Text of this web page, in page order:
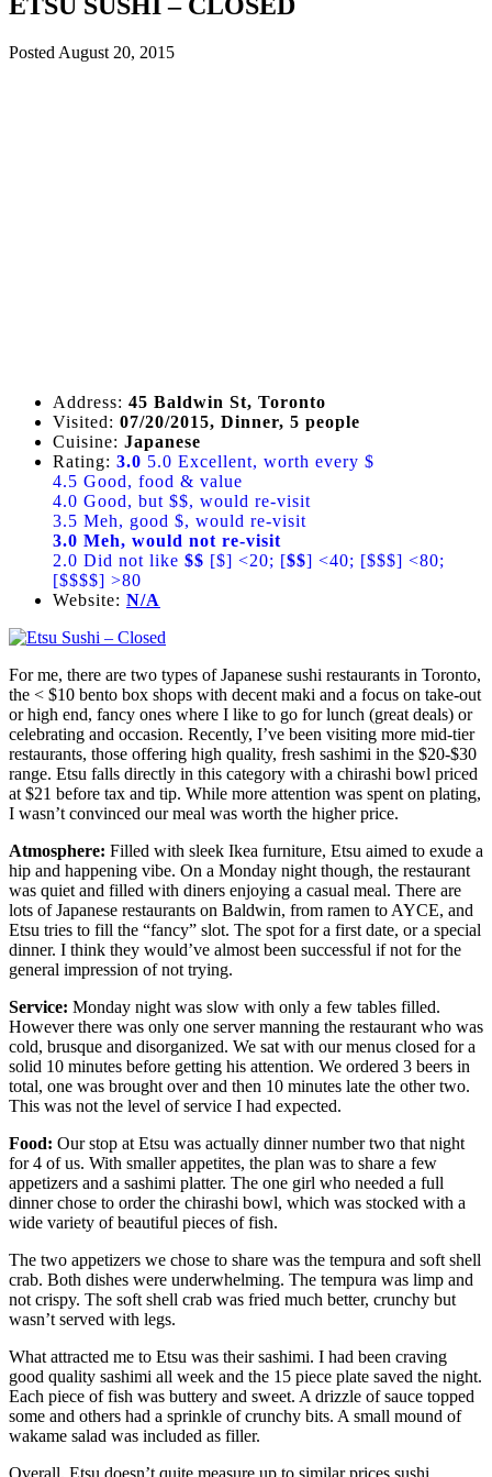
Posted August 20, 2015
Address: 45 Baldwin St, Toronto
Visited: 07/20/2015, Dinner, 5 people
Cuisine: Japanese
Rating: 3.0 5.0 Excellent, worth every $
4.5 Good, food & value
4.0 Good, but $$, would re-visit
3.5 Meh, good $, would re-visit
3.0 Meh, would not re-visit
2.0 Did not like $$ [$] <20; [$$] <40; [$$$] <80;
[$$$$] >80
Website: N/A
For me, there are two types of Japanese sushi restaurants in Toronto,
the < $10 bento box shops with decent maki and a focus on take-out
or high end, fancy ones where I like to go for lunch (great deals) or
celebrating and occasion. Recently, I’ve been visiting more mid-tier
restaurants, those offering high quality, fresh sashimi in the $20-$30
range. Etsu falls directly in this category with a chirashi bowl priced
at $21 before tax and tip. While more attention was spent on plating,
I wasn’t convinced our meal was worth the higher price.
Atmosphere: Filled with sleek Ikea furniture, Etsu aimed to exude a
hip and happening vibe. On a Monday night though, the restaurant
was quiet and filled with diners enjoying a casual meal. There are
lots of Japanese restaurants on Baldwin, from ramen to AYCE, and
Etsu tries to fill the “fancy” slot. The spot for a first date, or a special
dinner. I think they would’ve almost been successful if not for the
general impression of not trying.
Service: Monday night was slow with only a few tables filled.
However there was only one server manning the restaurant who was
cold, brusque and disorganized. We sat with our menus closed for a
solid 10 minutes before getting his attention. We ordered 3 beers in
total, one was brought over and then 10 minutes late the other two.
This was not the level of service I had expected.
Food: Our stop at Etsu was actually dinner number two that night
for 4 of us. With smaller appetites, the plan was to share a few
appetizers and a sashimi platter. The one girl who needed a full
dinner chose to order the chirashi bowl, which was stocked with a
wide variety of beautiful pieces of fish.
The two appetizers we chose to share was the tempura and soft shell
crab. Both dishes were underwhelming. The tempura was limp and
not crispy. The soft shell crab was fried much better, crunchy but
wasn’t served with legs.
What attracted me to Etsu was their sashimi. I had been craving
good quality sashimi all week and the 15 piece plate saved the night.
Each piece of fish was buttery and sweet. A drizzle of sauce topped
some and others had a sprinkle of crunchy bits. A small mound of
wakame salad was included as filler.
Overall, Etsu doesn’t quite measure up to similar prices sushi